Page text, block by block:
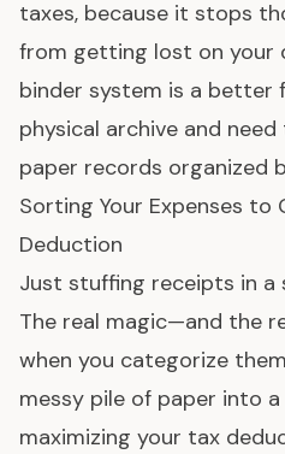
taxes, because it stops
from getting lost on your
binder system is a better
physical archive and
paper records organized
Sorting Your Expenses to
Deduction
Just stuffing receipts in a
The real magic—and the
when you categorize
messy pile of paper into
maximizing your tax